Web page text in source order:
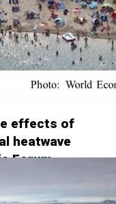
effects of
heatwave
Forum -